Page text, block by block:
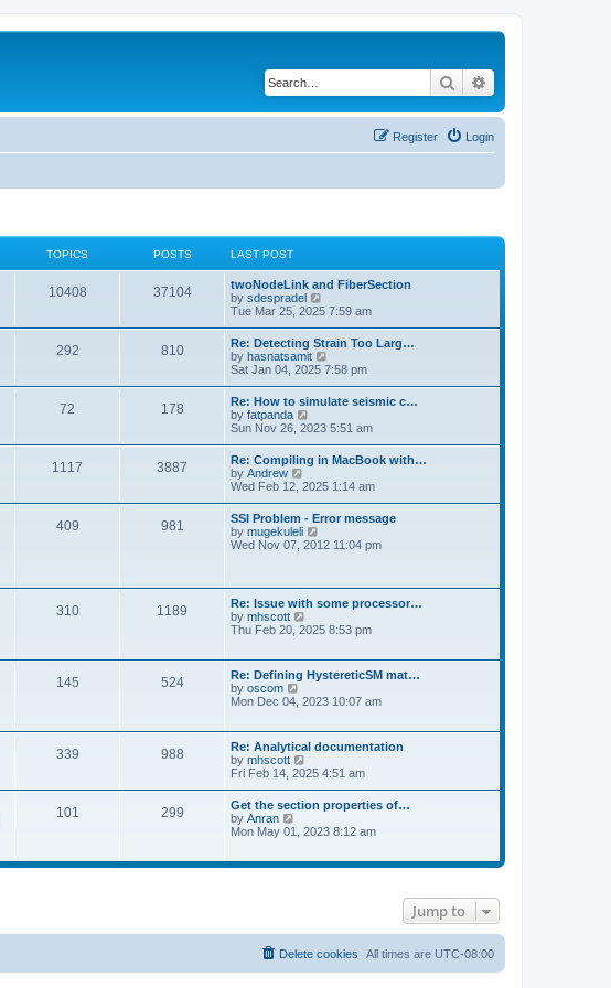
Search
Login
Register
TOPICS POSTS LAST POST
10408 37104
twoNodeLink and FiberSection
by sdespradel
i
t
h
e
l
a
e
s
t
p
o
s
t
Tue Mar 25, 2025 7:59 am
292 810
Re: Detecting Strain Too Larg…
by hasnatsamit
i
w
t
h
e
l
a
e
s
t
p
o
s
Sat Jan 04, 2025 7:58 pm
72 178
Re: How to simulate seismic c…
by fatpanda
i
w
t
h
e
l
a
t
e
p
o
s
t
Sun Nov 26, 2023 5:51 am
1117 3887
Re: Compiling in MacBook with…
by Andrew
i
w
t
h
e
t
e
s
t
o
s
t
Wed Feb 12, 2025 1:14 am
409 981
SSI Problem - Error message
by mugekuleli
i
e
l
a
e
s
p
s
t
Wed Nov 07, 2012 11:04 pm
310 1189
Re: Issue with some processor…
by mhscott
i
t
h
e
l
t
e
t
p
o
s
t
Thu Feb 20, 2025 8:53 pm
145 524
Re: Defining HystereticSM mat…
by oscom
h
e
l
a
t
s
p
o
Mon Dec 04, 2023 10:07 am
339 988
Re: Analytical documentation
by mhscott
i
t
h
e
a
s
t
Fri Feb 14, 2025 4:51 am
101 299
Get the section properties of…
by Anran
t
t
e
s
t
Mon May 01, 2023 8:12 am
Jump to
All times are UTC-08:00
Delete cookies